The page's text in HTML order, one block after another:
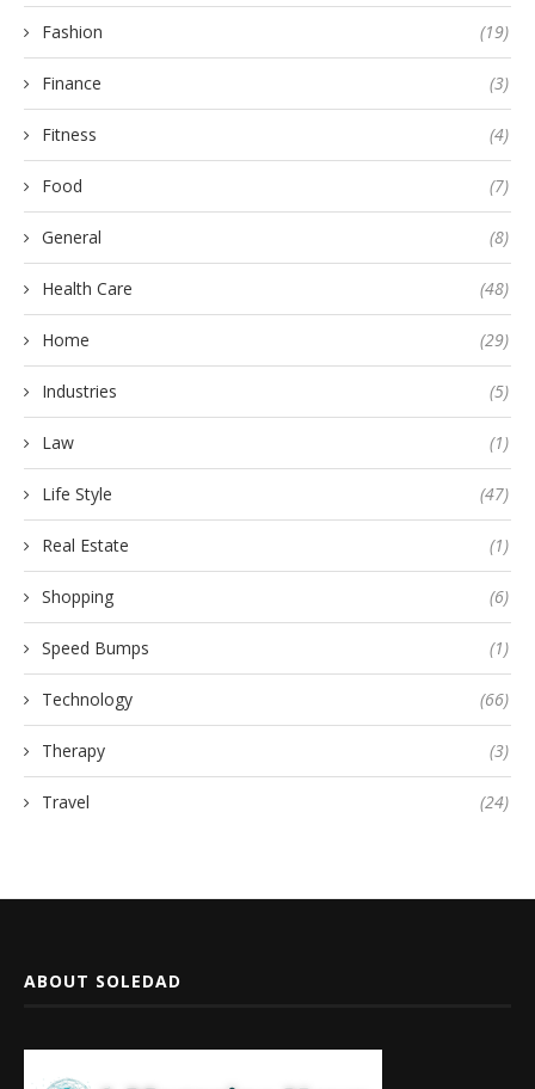
Fashion (19)
Finance (3)
Fitness (4)
Food (7)
General (8)
Health Care (48)
Home (29)
Industries (5)
Law (1)
Life Style (47)
Real Estate (1)
Shopping (6)
Speed Bumps (1)
Technology (66)
Therapy (3)
Travel (24)
ABOUT SOLEDAD